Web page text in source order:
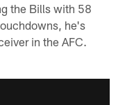
the Bills with 58
he's
in the AFC.